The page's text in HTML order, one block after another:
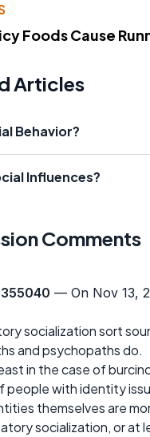
Foods Cause
Articles
Behavior?
Influences?
Comments
— On Nov 13,
socialization sort
and psychopaths do.
in the case of
people with identity
themselves are
socialization, or at